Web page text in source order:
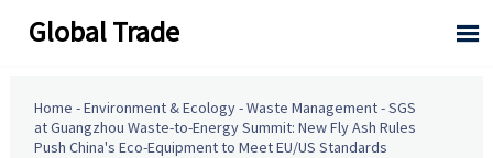
Global Trade 
Home -Environment & Ecology-Waste Management-SGS
at Guangzhou Waste-to-Energy Summit: New Fly Ash Rules
Push China's Eco-Equipment to Meet EU/US Standards